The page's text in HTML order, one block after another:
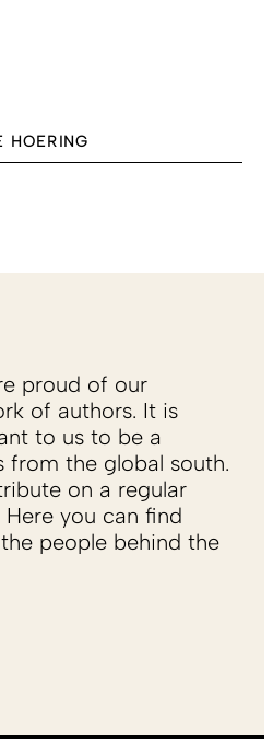
HOERING
proud of our
of authors. It is
to us to be a
the global south.
on a regular
you can find
people behind the